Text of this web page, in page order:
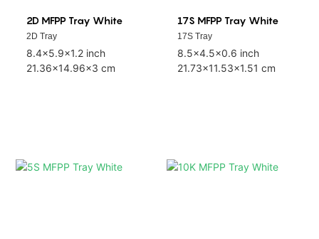
2D MFPP Tray White
2D Tray
8.4x5.9x1.2 inch
21.36x14.96x3 cm
17S MFPP Tray White
17S Tray
8.5x4.5x0.6 inch
21.73x11.53x1.51 cm